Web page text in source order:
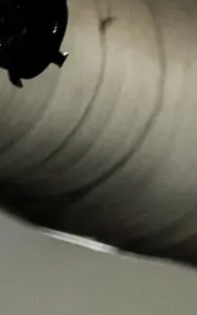
Regional Task Forces
30 regional task forces and 29
D.C., and Puerto Rico. Each is co-
Agent in Charge, operating under the
Committee.